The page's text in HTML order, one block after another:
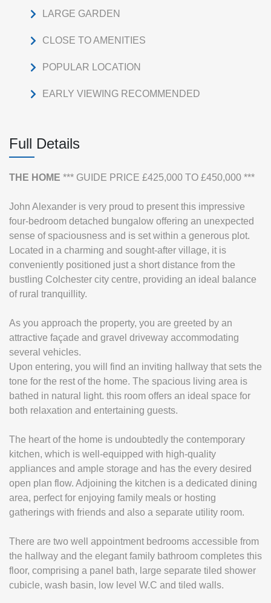
LARGE GARDEN
CLOSE TO AMENITIES
POPULAR LOCATION
EARLY VIEWING RECOMMENDED
Full Details
THE HOME *** GUIDE PRICE £425,000 TO £450,000 ***
John Alexander is very proud to present this impressive
four-bedroom detached bungalow offering an unexpected
sense of spaciousness and is set within a generous plot.
Located in a charming and sought-after village, it is
conveniently positioned just a short distance from the
bustling Colchester city centre, providing an ideal balance
of rural tranquillity.
As you approach the property, you are greeted by an
attractive façade and gravel driveway accommodating
several vehicles.
Upon entering, you will find an inviting hallway that sets the
tone for the rest of the home. The spacious living area is
bathed in natural light. this room offers an ideal space for
both relaxation and entertaining guests.
The heart of the home is undoubtedly the contemporary
kitchen, which is well-equipped with high-quality
appliances and ample storage and has the every desired
open plan flow. Adjoining the kitchen is a dedicated dining
area, perfect for enjoying family meals or hosting
gatherings with friends and also a separate utility room.
There are two well appointment bedrooms accessible from
the hallway and the elegant family bathroom completes this
floor, comprising a panel bath, large separate tiled shower
cubicle, wash basin, low level W.C and tiled walls.